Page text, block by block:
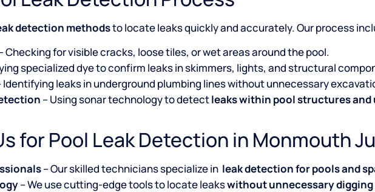
detection methodsto locate leaks quickly and accurately. Our process
Checking for visible cracks, loose tiles, or wet areas around the pool.
specialized dye to confirm leaks in skimmers, lights, and structural
Identifying leaks in underground plumbing lines without unnecessary
– Using sonar technology to detectleaks within pool structures and
for Pool Leak Detection in Monmouth
– Our skilled technicians specialize in leak detection for pools and
– We use cutting-edge tools to locate leakswithout unnecessary digging